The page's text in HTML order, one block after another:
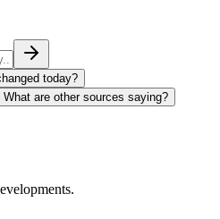
today?
What are other sources saying?